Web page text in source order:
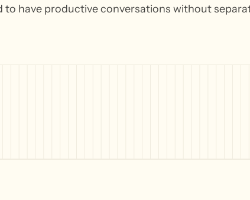
to have productive conversations without